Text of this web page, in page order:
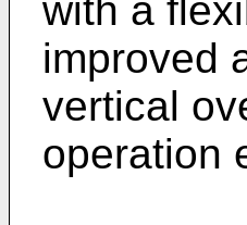
with a
improved
vertical
operation